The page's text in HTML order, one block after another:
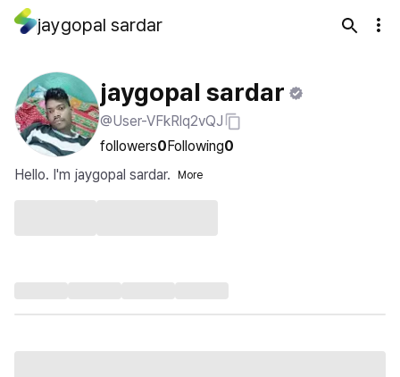
jaygopal sardar
jaygopal sardar
@User-VFkRlq2vQJ
followers0Following0
Hello. I'm jaygopal sardar.
More